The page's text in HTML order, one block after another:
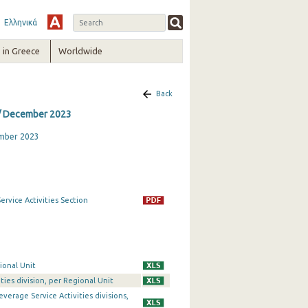
Ελληνικά
in Greece Worldwide
Back
December 2023
2023
Activities Section
Unit
division, per Regional Unit
Service Activities divisions,